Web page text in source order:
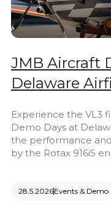
JMB Aircraft
Delaware
Experience the VL3
Demo Days at
the performance
by the Rotax 916iS
28.5.2026Events & Demo